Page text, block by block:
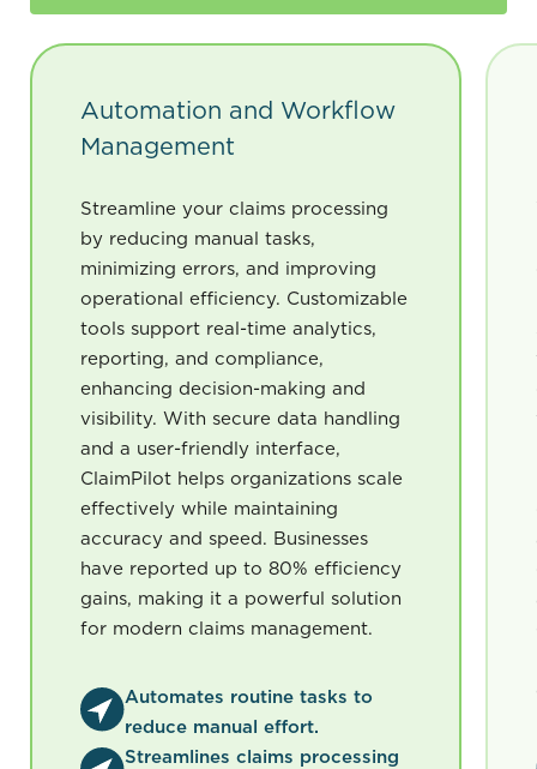
Automation and Workflow
Management
Streamline your claims processing
by reducing manual tasks,
minimizing errors, and improving
operational efficiency. Customizable
tools support real-time analytics,
reporting, and compliance,
enhancing decision-making and
visibility. With secure data handling
and a user-friendly interface,
ClaimPilot helps organizations scale
effectively while maintaining
accuracy and speed. Businesses
have reported up to 80% efficiency
gains, making it a powerful solution
for modern claims management.
Automates routine tasks to
reduce manual effort.
Streamlines claims processing